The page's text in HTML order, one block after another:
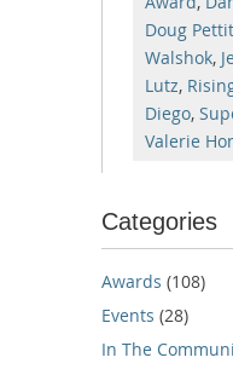
Doug Pettit
Walshok,
Lutz,
Diego,
Valerie
Categories
Awards (108)
Events (28)
In The